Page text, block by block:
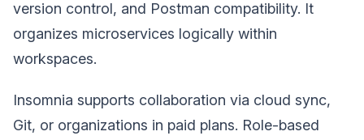
version control, and Postman compatibility. It
organizes microservices logically within
workspaces.
Insomnia supports collaboration via cloud sync,
Git, or organizations in paid plans. Role-based